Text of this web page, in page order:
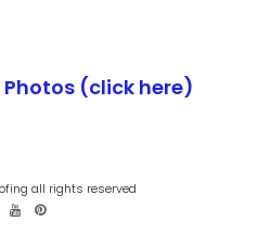
(click here)
all rights reserved